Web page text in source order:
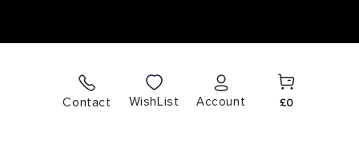
Contact WishList
Log
in
Account
Cart
£0